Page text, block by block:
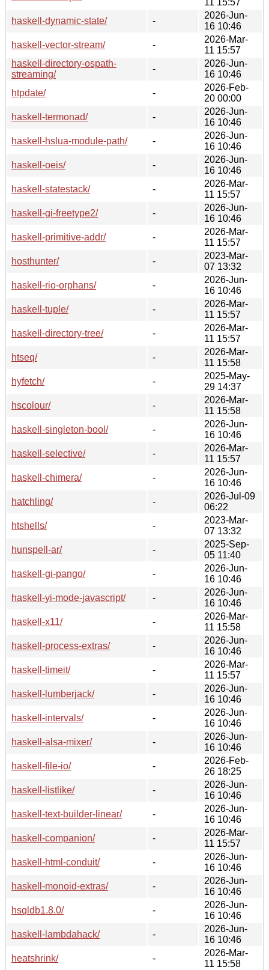
haskell-dynamic-state/
-
2026-Jun-
16 10:46
haskell-vector-stream/
-
2026-Mar-
11 15:57
haskell-directory-ospath-
streaming/
-
2026-Jun-
16 10:46
htpdate/
-
2026-Feb-
20 00:00
haskell-termonad/
-
2026-Jun-
16 10:46
haskell-hslua-module-path/
-
2026-Jun-
16 10:46
haskell-oeis/
-
2026-Jun-
16 10:46
haskell-statestack/
-
2026-Mar-
11 15:57
haskell-gi-freetype2/
-
2026-Jun-
16 10:46
haskell-primitive-addr/
-
2026-Mar-
11 15:57
hosthunter/
-
2023-Mar-
07 13:32
haskell-rio-orphans/
-
2026-Jun-
16 10:46
haskell-tuple/
-
2026-Mar-
11 15:57
haskell-directory-tree/
-
2026-Mar-
11 15:57
htseq/
-
2026-Mar-
11 15:58
hyfetch/
-
2025-May-
29 14:37
hscolour/
-
2026-Mar-
11 15:58
haskell-singleton-bool/
-
2026-Jun-
16 10:46
haskell-selective/
-
2026-Mar-
11 15:57
haskell-chimera/
-
2026-Jun-
16 10:46
hatchling/
-
2026-Jul-09
06:22
htshells/
-
2023-Mar-
07 13:32
hunspell-ar/
-
2025-Sep-
05 11:40
haskell-gi-pango/
-
2026-Jun-
16 10:46
haskell-yi-mode-javascript/
-
2026-Jun-
16 10:46
haskell-x11/
-
2026-Mar-
11 15:58
haskell-process-extras/
-
2026-Jun-
16 10:46
haskell-timeit/
-
2026-Mar-
11 15:57
haskell-lumberjack/
-
2026-Jun-
16 10:46
haskell-intervals/
-
2026-Jun-
16 10:46
haskell-alsa-mixer/
-
2026-Jun-
16 10:46
haskell-file-io/
-
2026-Feb-
26 18:25
haskell-listlike/
-
2026-Jun-
16 10:46
haskell-text-builder-linear/
-
2026-Jun-
16 10:46
haskell-companion/
-
2026-Mar-
11 15:57
haskell-html-conduit/
-
2026-Jun-
16 10:46
haskell-monoid-extras/
-
2026-Jun-
16 10:46
hsqldb1.8.0/
-
2026-Jun-
16 10:46
haskell-lambdahack/
-
2026-Jun-
16 10:46
heatshrink/
-
2026-Mar-
11 15:58